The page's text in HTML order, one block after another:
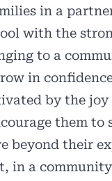
in a
with the
to a
in
by the
them to
beyond their
in a